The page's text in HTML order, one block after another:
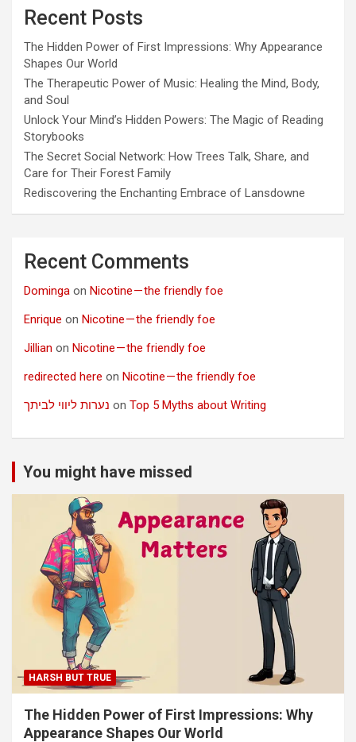
Recent Posts
The Hidden Power of First Impressions: Why Appearance
Shapes Our World
The Therapeutic Power of Music: Healing the Mind, Body,
and Soul
Unlock Your Mind’s Hidden Powers: The Magic of Reading
Storybooks
The Secret Social Network: How Trees Talk, Share, and
Care for Their Forest Family
Rediscovering the Enchanting Embrace of Lansdowne
Recent Comments
Dominga on Nicotine — the friendly foe
Enrique on Nicotine — the friendly foe
Jillian on Nicotine — the friendly foe
redirected here on Nicotine — the friendly foe
נערות ליווי לביתך on Top 5 Myths about Writing
You might have missed
HARSH BUT TRUE
The Hidden Power of First Impressions: Why
Appearance Shapes Our World